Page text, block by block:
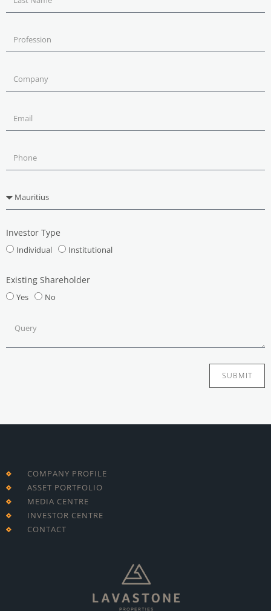
Investor Type
Individual Institutional
Existing Shareholder
Yes No
SUBMIT
COMPANY PROFILE
ASSET PORTFOLIO
MEDIA CENTRE
INVESTOR CENTRE
CONTACT